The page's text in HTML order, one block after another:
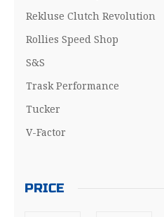
Rekluse Clutch Revolution
Rollies Speed Shop
S&S
Trask Performance
Tucker
V-Factor
PRICE